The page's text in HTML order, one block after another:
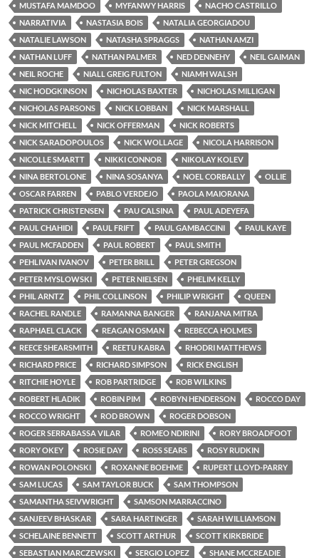
MUSTAFA MAMDOO
MYFANWY HARRIS
NACHO CASTRILLO
NARRATIVIA
NASTASIA BOIS
NATALIA GEORGIADOU
NATALIE LAWSON
NATASHA SPRAGGS
NATHAN AMZI
NATHAN LUFF
NATHAN PALMER NED DENNEHY
NEIL GAIMAN
NEIL ROCHE
NIALL GREIG FULTON
NIAMH WALSH
NIC HODGKINSON
NICHOLAS BAXTER
NICHOLAS MILLIGAN
NICHOLAS PARSONS
NICK LOBBAN
NICK MARSHALL
NICK MITCHELL
NICK OFFERMAN
NICK ROBERTS
NICK SARADOPOULOS
NICK WOLLAGE
NICOLA HARRISON
NICOLLE SMARTT
NIKKI CONNOR
NIKOLAY KOLEV
NINA BERTOLONE
NINA SOSANYA NOEL CORBALLY
OLLIE
OSCAR FARREN
PABLO VERDEJO
PAOLA MAIORANA
PATRICK CHRISTENSEN
PAU CALSINA
PAUL ADEYEFA
PAUL CHAHIDI
PAUL FRIFT PAUL GAMBACCINI
PAUL KAYE
PAUL MCFADDEN
PAUL ROBERT
PAUL SMITH
PEHLIVAN IVANOV
PETER BRILL
PETER GREGSON
PETER MYSLOWSKI
PETER NIELSEN
PHELIM KELLY
PHIL ARNTZ
PHIL COLLINSON PHILIP WRIGHT
QUEEN
RACHEL RANDLE
RAMANNA BANGER
RANJANA MITRA
RAPHAEL CLACK
REAGAN OSMAN
REBECCA HOLMES
REECE SHEARSMITH
REETU KABRA
RHODRI MATTHEWS
RICHARD PRICE
RICHARD SIMPSON
RICK ENGLISH
RITCHIE HOYLE
ROB PARTRIDGE
ROB WILKINS
ROBERT HLADIK
ROBIN PIM ROBYN HENDERSON
ROCCO DAY
ROCCO WRIGHT
ROD BROWN
ROGER DOBSON
ROGER SERRABASSA VILAR
ROMEO NDIRINI
RORY BROADFOOT
RORY OKEY
ROSIE DAY ROSS SEARS
ROSY RUDKIN
ROWAN POLONSKI
ROXANNE BOEHME
RUPERT LLOYD-PARRY
SAM LUCAS
SAM TAYLOR BUCK
SAM THOMPSON
SAMANTHA SEIVWRIGHT
SAMSON MARRACCINO
SANJEEV BHASKAR
SARA HARTINGER
SARAH WILLIAMSON
SCHELAINE BENNETT
SCOTT ARTHUR
SCOTT KIRKBRIDE
SEBASTIAN MARCZEWSKI
SERGIO LOPEZ
SHANE MCCREADIE